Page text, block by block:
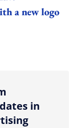
a new logo
sharing option
in